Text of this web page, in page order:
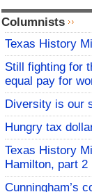
Columnists
Texas History
Still fighting for
equal pay for
Diversity is our
Hungry tax
Texas History
Hamilton, part 2
Cunningham’s